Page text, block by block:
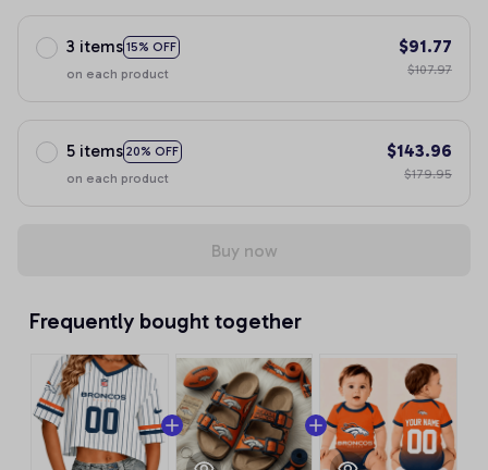
3 items 15% OFF
on each product
$91.77
$107.97
5 items 20% OFF
on each product
$143.96
$179.95
Buy now
Frequently bought together